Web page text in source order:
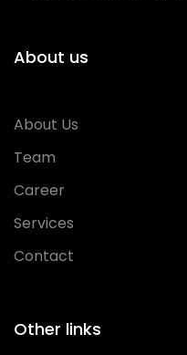
About us
About Us
Team
Career
Services
Contact
Other links